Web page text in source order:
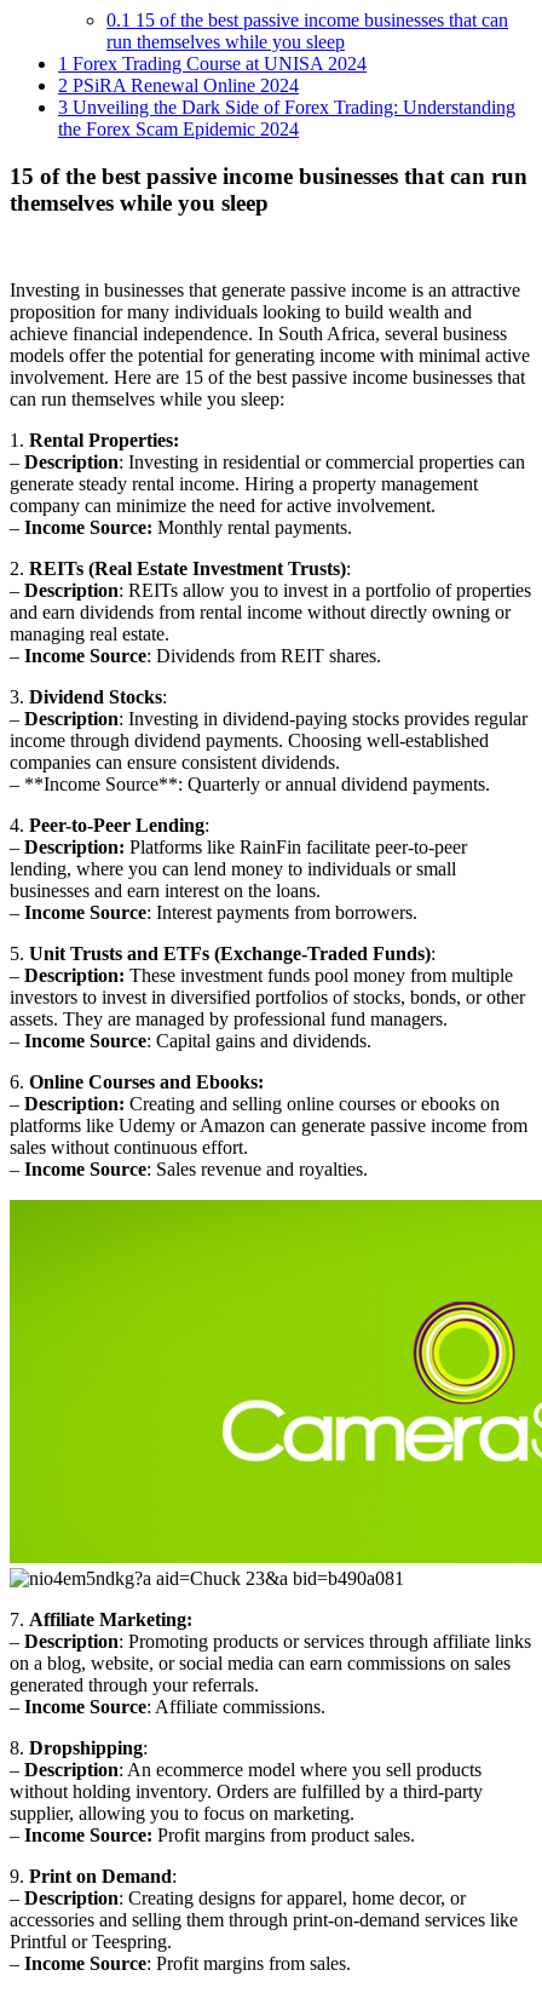
0.1 15 of the best passive income businesses that can
run themselves while you sleep
1 Forex Trading Course at UNISA 2024
2 PSiRA Renewal Online 2024
3 Unveiling the Dark Side of Forex Trading: Understanding
the Forex Scam Epidemic 2024
15 of the best passive income businesses that can run
themselves while you sleep
Investing in businesses that generate passive income is an attractive
proposition for many individuals looking to build wealth and
achieve financial independence. In South Africa, several business
models offer the potential for generating income with minimal active
involvement. Here are 15 of the best passive income businesses that
can run themselves while you sleep:
1. Rental Properties:
– Description: Investing in residential or commercial properties can
generate steady rental income. Hiring a property management
company can minimize the need for active involvement.
– Income Source: Monthly rental payments.
2. REITs (Real Estate Investment Trusts):
– Description: REITs allow you to invest in a portfolio of properties
and earn dividends from rental income without directly owning or
managing real estate.
– Income Source: Dividends from REIT shares.
3. Dividend Stocks:
– Description: Investing in dividend-paying stocks provides regular
income through dividend payments. Choosing well-established
companies can ensure consistent dividends.
– **Income Source**: Quarterly or annual dividend payments.
4. Peer-to-Peer Lending:
– Description: Platforms like RainFin facilitate peer-to-peer
lending, where you can lend money to individuals or small
businesses and earn interest on the loans.
– Income Source: Interest payments from borrowers.
5. Unit Trusts and ETFs (Exchange-Traded Funds):
– Description: These investment funds pool money from multiple
investors to invest in diversified portfolios of stocks, bonds, or other
assets. They are managed by professional fund managers.
– Income Source: Capital gains and dividends.
6. Online Courses and Ebooks:
– Description: Creating and selling online courses or ebooks on
platforms like Udemy or Amazon can generate passive income from
sales without continuous effort.
– Income Source: Sales revenue and royalties.
7. Affiliate Marketing:
– Description: Promoting products or services through affiliate links
on a blog, website, or social media can earn commissions on sales
generated through your referrals.
– Income Source: Affiliate commissions.
8. Dropshipping:
– Description: An ecommerce model where you sell products
without holding inventory. Orders are fulfilled by a third-party
supplier, allowing you to focus on marketing.
– Income Source: Profit margins from product sales.
9. Print on Demand:
– Description: Creating designs for apparel, home decor, or
accessories and selling them through print-on-demand services like
Printful or Teespring.
– Income Source: Profit margins from sales.